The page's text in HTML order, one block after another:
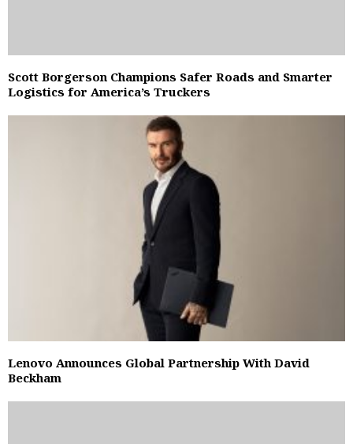
Scott Borgerson Champions Safer Roads and Smarter
Logistics for America’s Truckers
Lenovo Announces Global Partnership With David
Beckham